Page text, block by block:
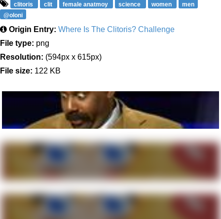
clitoris clit female anatmoy science women
men
@oloni
Origin Entry: Where Is The Clitoris? Challenge
File type: png
Resolution: (594px x 615px)
File size: 122 KB